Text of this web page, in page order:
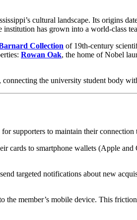
cultural landscape. Its origins
has grown into a world-class
Collection of 19th-century
Rowan Oak, the home of Nobel
the university student body
supporters to maintain their
cards to smartphone wallets (Apple
targeted notifications about new
the member’s mobile device. This